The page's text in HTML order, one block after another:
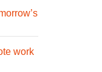
work